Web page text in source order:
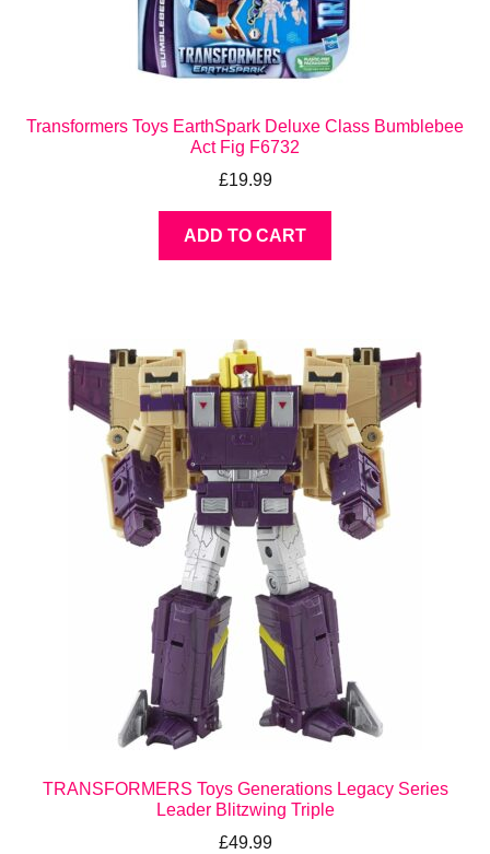
Transformers Toys EarthSpark Deluxe Class Bumblebee
Act Fig F6732
£19.99
ADD TO CART
TRANSFORMERS Toys Generations Legacy Series
Leader Blitzwing Triple
£49.99